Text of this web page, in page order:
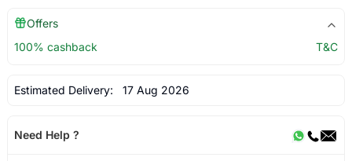
Offers
100% cashback
T&C
Estimated Delivery: 17 Aug 2026
Need Help ?